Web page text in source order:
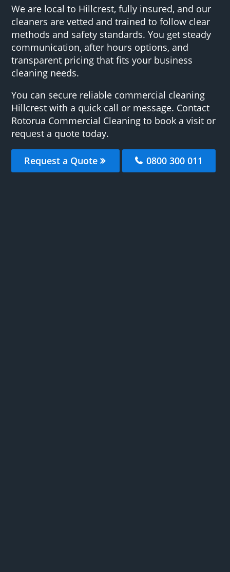
We are local to Hillcrest, fully insured, and our
cleaners are vetted and trained to follow clear
methods and safety standards. You get steady
communication, after hours options, and
transparent pricing that fits your business
cleaning needs.
You can secure reliable commercial cleaning
Hillcrest with a quick call or message. Contact
Rotorua Commercial Cleaning to book a visit or
request a quote today.
Request a Quote 0800 300 011